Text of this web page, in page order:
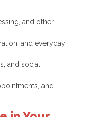
and other
and everyday
and social
and